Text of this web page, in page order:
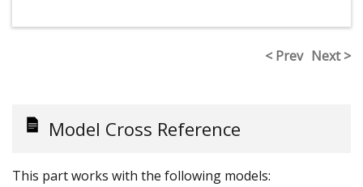
< Prev Next >
Model Cross Reference
This part works with the following models: